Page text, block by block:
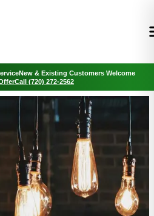
New & Existing Customers Welcome
Call (720) 272-2562